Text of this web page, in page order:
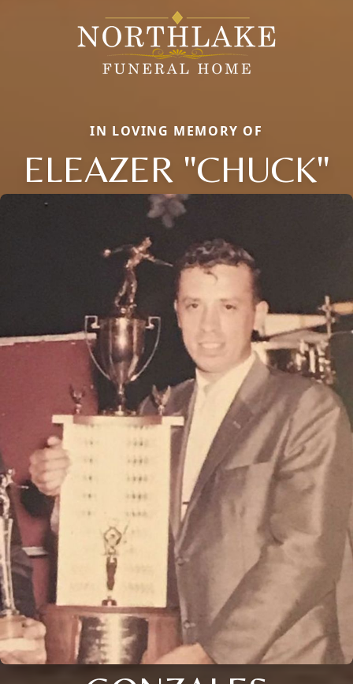
IN LOVING MEMORY OF
ELEAZER "CHUCK"